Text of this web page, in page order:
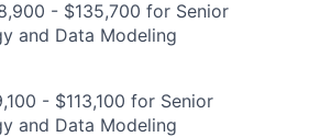
- $135,700 for Senior
and Data Modeling
- $113,100 for Senior
and Data Modeling